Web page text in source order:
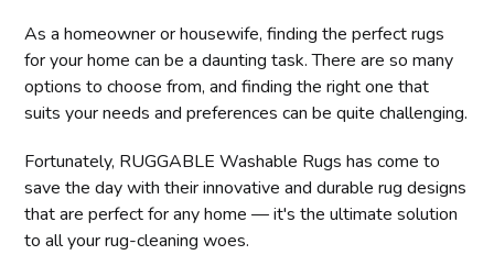
As a homeowner or housewife, finding the perfect rugs
for your home can be a daunting task. There are so many
options to choose from, and finding the right one that
suits your needs and preferences can be quite challenging.
Fortunately, RUGGABLE Washable Rugs has come to
save the day with their innovative and durable rug designs
that are perfect for any home — it's the ultimate solution
to all your rug-cleaning woes.